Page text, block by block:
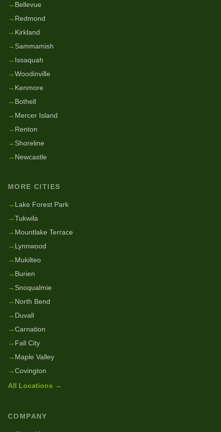
→ Bellevue
→ Redmond
→ Kirkland
→ Sammamish
→ Issaquah
→Woodinville
→ Kenmore
→ Bothell
→ Mercer Island
→ Renton
→ Shoreline
→ Newcastle
MORE CITIES
→ Lake Forest Park
→Tukwila
→ Mountlake Terrace
→ Lynnwood
→ Mukilteo
→ Burien
→ Snoqualmie
→ North Bend
→ Duvall
→Carnation
→ Fall City
→ Maple Valley
→Covington
All Locations →
COMPANY